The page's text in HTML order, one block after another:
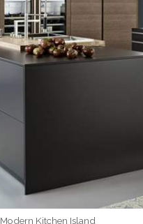
Modern Kitchen Island